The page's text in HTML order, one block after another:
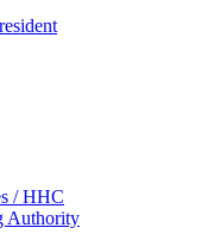
/ HHC
Authority